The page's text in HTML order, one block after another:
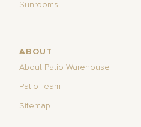
Sunrooms
ABOUT
About Patio Warehouse
Patio Team
Sitemap